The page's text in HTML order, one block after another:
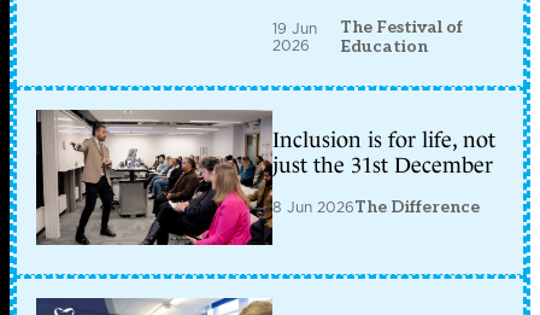
19 Jun
2026
The Festival of
Education
Inclusion is for life, not
just the 31st December
8 Jun 2026The Difference